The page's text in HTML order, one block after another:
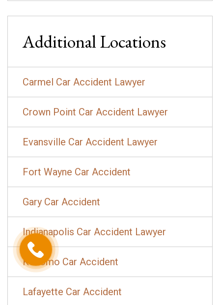
Additional Locations
Carmel Car Accident Lawyer
Crown Point Car Accident Lawyer
Evansville Car Accident Lawyer
Fort Wayne Car Accident
Gary Car Accident
Indianapolis Car Accident Lawyer
Kokomo Car Accident
Lafayette Car Accident